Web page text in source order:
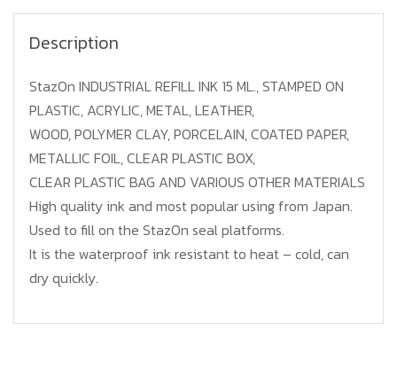
quantity
Description
StazOn INDUSTRIAL REFILL INK 15 ML., STAMPED ON
PLASTIC, ACRYLIC, METAL, LEATHER,
WOOD, POLYMER CLAY, PORCELAIN, COATED PAPER,
METALLIC FOIL, CLEAR PLASTIC BOX,
CLEAR PLASTIC BAG AND VARIOUS OTHER MATERIALS
High quality ink and most popular using from Japan.
Used to fill on the StazOn seal platforms.
It is the waterproof ink resistant to heat – cold, can
dry quickly.